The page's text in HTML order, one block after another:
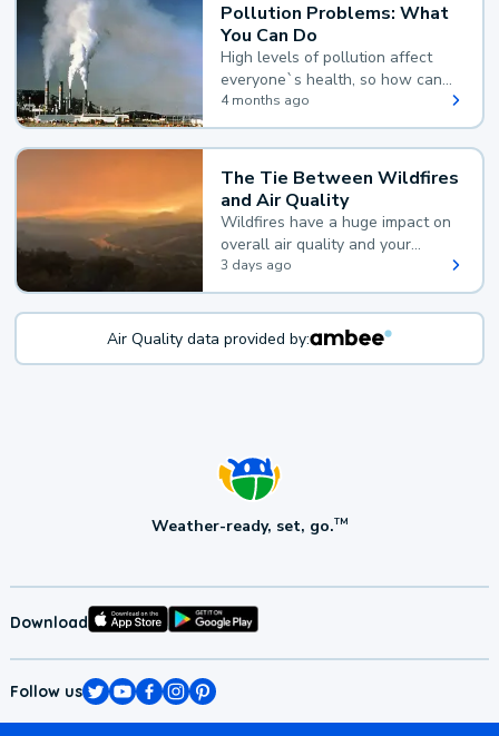
Pollution Problems: What
You Can Do
High levels of pollution affect
everyone`s health, so how can
you reduce your exposure?
4 months ago
The Tie Between Wildfires
and Air Quality
Wildfires have a huge impact on
overall air quality and your
health.
3 days ago
Air Quality data provided by:
Weather-ready, set, go.TM
Download
Follow us